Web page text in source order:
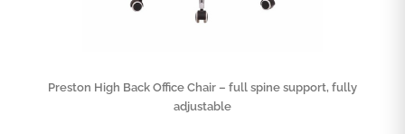
Preston High Back Office Chair – full spine support, fully
adjustable